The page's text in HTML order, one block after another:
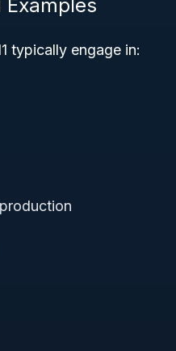
typically engage in: